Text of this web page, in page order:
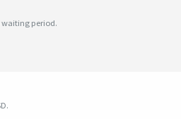
waiting period.